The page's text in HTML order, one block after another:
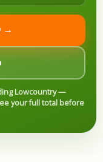
→
Lowcountry —
your full total before